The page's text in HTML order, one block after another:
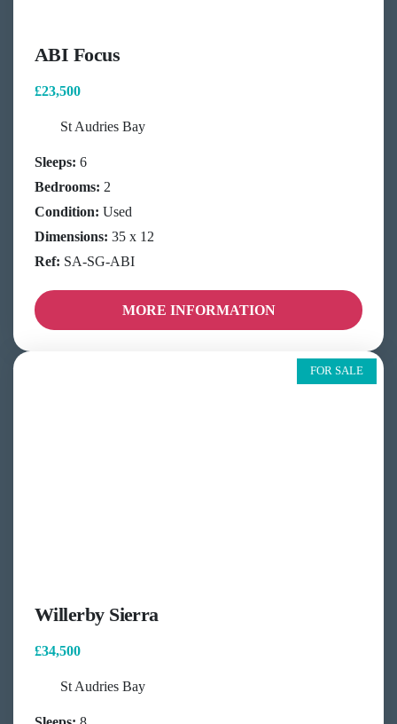
ABI Focus
£23,500
St Audries Bay
Sleeps: 6
Bedrooms: 2
Condition: Used
Dimensions: 35 x 12
Ref: SA-SG-ABI
MORE INFORMATION
FOR SALE
Willerby Sierra
£34,500
St Audries Bay